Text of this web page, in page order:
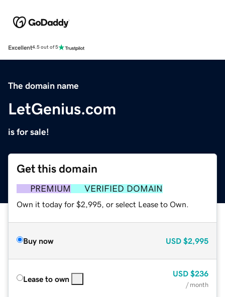
Excellent4.5 out of 5
The domain name
LetGenius.com
is for sale!
Get this domain
PREMIUM VERIFIED DOMAIN
Own it today for $2,995, or select Lease to Own.
Buy now USD $2,995
Lease to own
USD $236
/ month